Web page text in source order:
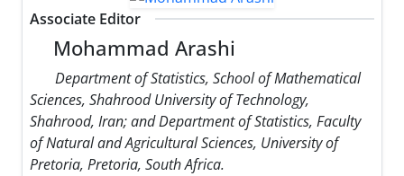
Associate Editor
Mohammad Arashi
Department of Statistics, School of Mathematical
Sciences, Shahrood University of Technology,
Shahrood, Iran; and Department of Statistics, Faculty
of Natural and Agricultural Sciences, University of
Pretoria, Pretoria, South Africa.